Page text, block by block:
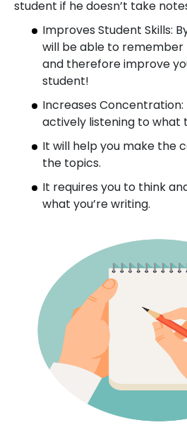
student if he doesn’t take
Improves Student Skills:
will be able to
and therefore improve
student!
Increases Concentration:
actively listening to what
It will help you make the
the topics.
It requires you to think
what you’re writing.